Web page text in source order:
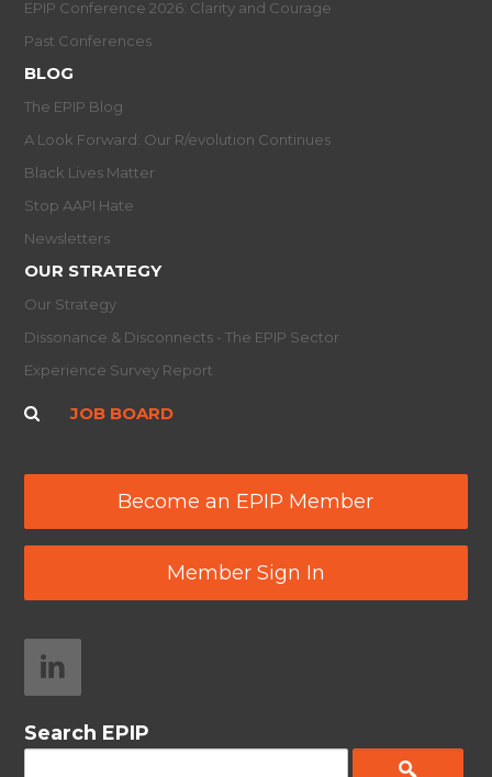
EPIP Conference 2026: Clarity and Courage
Past Conferences
BLOG
The EPIP Blog
A Look Forward: Our R/evolution Continues
Black Lives Matter
Stop AAPI Hate
Newsletters
OUR STRATEGY
Our Strategy
Dissonance & Disconnects - The EPIP Sector
Experience Survey Report
JOB BOARD
Become an EPIP Member
Member Sign In
Search EPIP